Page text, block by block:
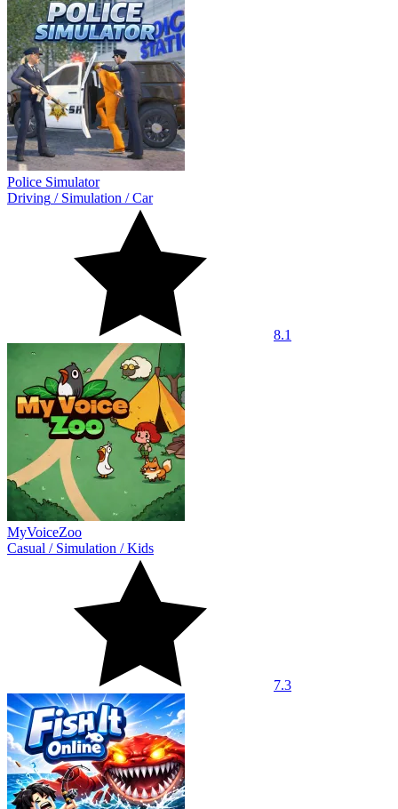
Police Simulator
Driving / Simulation /Car
8.1
MyVoiceZoo
Casual / Simulation /Kids
7.3